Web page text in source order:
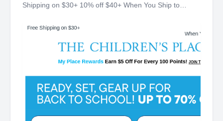
Shipping on $30+ 10% off $40+ When You Ship to
Off For Every 100 Points! JOIN TODAY